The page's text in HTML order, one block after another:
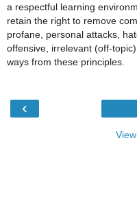
a respectful learning
retain the right to remove
profane, personal attacks,
offensive, irrelevant (off-
ways from these principles.
‹